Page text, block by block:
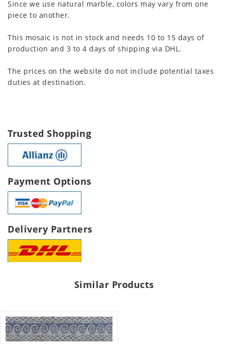
Since we use natural marble, colors may vary from one
piece to another.
This mosaic is not in stock and needs 10 to 15 days of
production and 3 to 4 days of shipping via DHL.
The prices on the website do not include potential taxes
duties at destination.
Trusted Shopping
Payment Options
Delivery Partners
Similar Products